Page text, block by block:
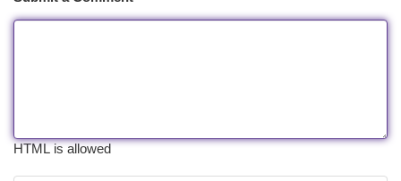
HTML is allowed